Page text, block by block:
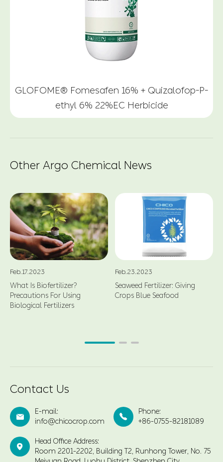
GLOFOME® Fomesafen 16% + Quizalofop-P-
ethyl 6% 22%EC Herbicide
Other Argo Chemical News
Feb.17.2023
What Is Biofertilizer?
Precautions For Using
Biological Fertilizers
Feb.23.2023
Seaweed Fertilizer: Giving
Crops Blue Seafood
Contact Us

E-mail:
info@chicocrop.com

Phone:
+86-0755-82181089

Head Office Address:
Room 2201-2202, Building T2, Runhong Tower, No. 75